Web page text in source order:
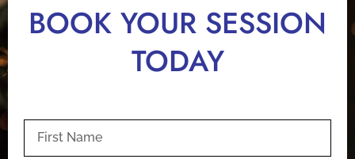
BOOK YOUR SESSION
TODAY